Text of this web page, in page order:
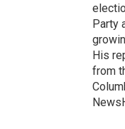
Party
His
from